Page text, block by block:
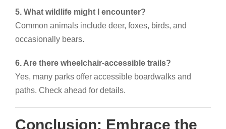
5. What wildlife might I encounter?
Common animals include deer, foxes, birds, and
occasionally bears.
6. Are there wheelchair-accessible trails?
Yes, many parks offer accessible boardwalks and
paths. Check ahead for details.
Conclusion: Embrace the